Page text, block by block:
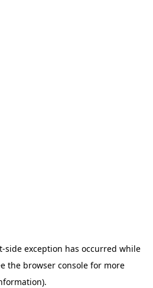
-side exception has occurred while
the browser consolefor more